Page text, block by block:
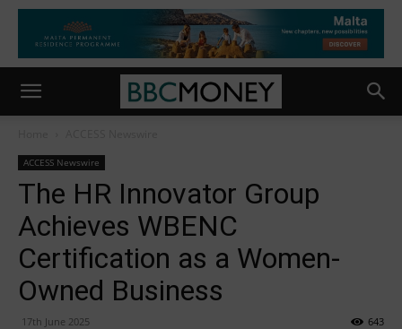
ACCESS Newswire
The HR Innovator Group
Achieves WBENC
Certification as a Women-
Owned Business
17th June 2025 643